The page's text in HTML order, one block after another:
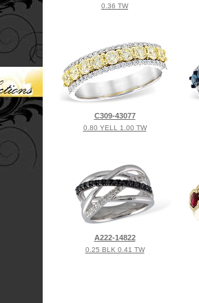
0.36 TW
C309-43077
0.80 YELL 1.00 TW
A222-14822
0.25 BLK 0.41 TW